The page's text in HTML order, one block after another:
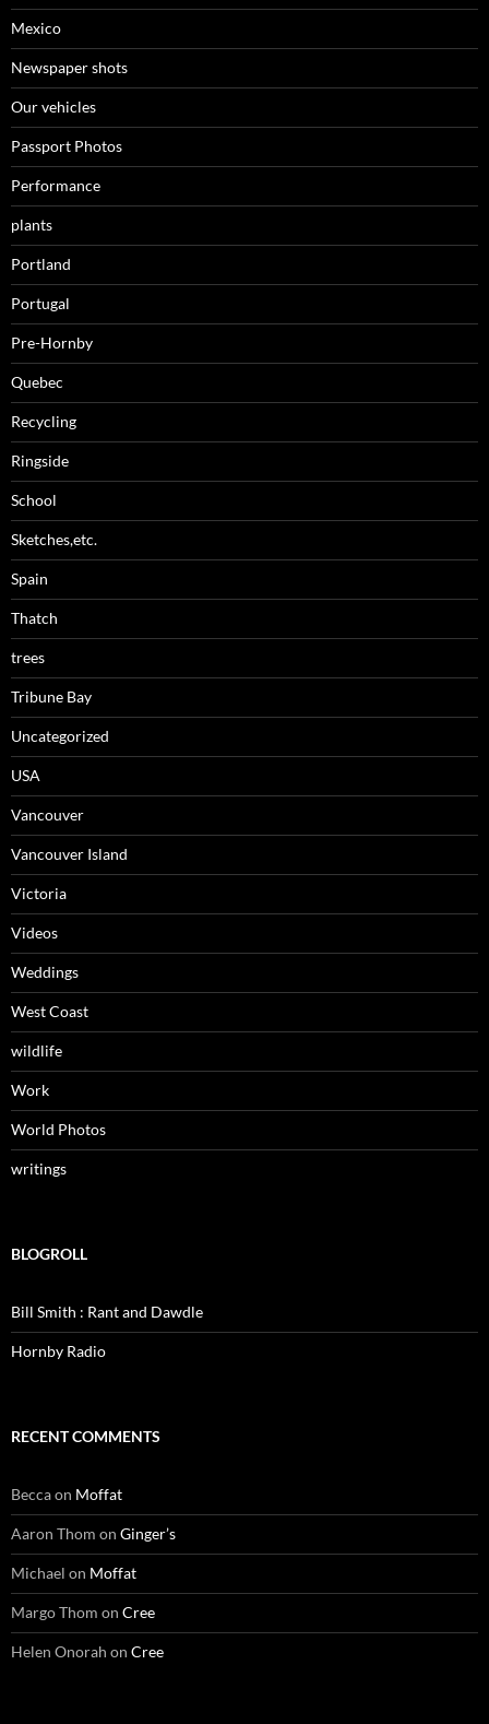
Mexico
Newspaper shots
Our vehicles
Passport Photos
Performance
plants
Portland
Portugal
Pre-Hornby
Quebec
Recycling
Ringside
School
Sketches,etc.
Spain
Thatch
trees
Tribune Bay
Uncategorized
USA
Vancouver
Vancouver Island
Victoria
Videos
Weddings
West Coast
wildlife
Work
World Photos
writings
BLOGROLL
Bill Smith : Rant and Dawdle
Hornby Radio
RECENT COMMENTS
Beccaon Moffat
Aaron Thom on Ginger’s
Michael on Moffat
Margo Thom on Cree
Helen Onorah on Cree